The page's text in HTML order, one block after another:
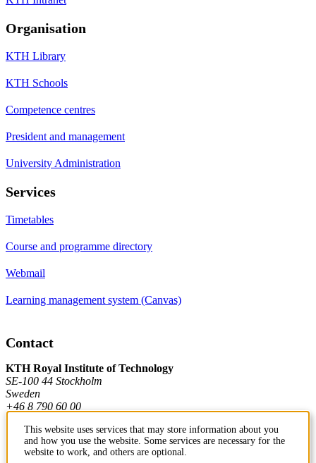
Organisation
KTH Library
KTH Schools
Competence centres
President and management
University Administration
Services
Timetables
Course and programme directory
Webmail
Learning management system (Canvas)
Contact
KTH Royal Institute of Technology
SE-100 44 Stockholm
Sweden
+46 8 790 60 00
Contact KTH
This website uses services that may store information about you
and how you use the website. Some services are necessary for the
website to work, and others are optional.